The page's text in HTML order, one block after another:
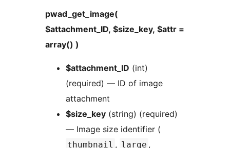
pwad_get_image(
$attachment_ID, $size_key, $attr =
array() )
$attachment_ID (int)
(required) — ID of image
attachment
$size_key (string) (required)
— Image size identifier (
thumbnail , large ,